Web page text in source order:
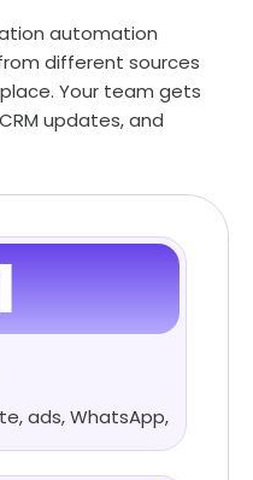
automation
different sources
Your team gets
updates, and
ads, WhatsApp,